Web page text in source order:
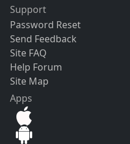
Support
Password Reset
Send Feedback
Site FAQ
Help Forum
Site Map
Apps